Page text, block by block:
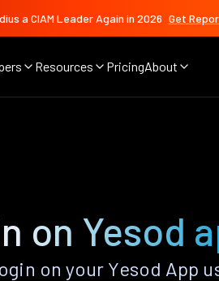
a CIAM Leader Again in 2026 Get
Resources PricingAbout
on Yesod
on your Yesod App